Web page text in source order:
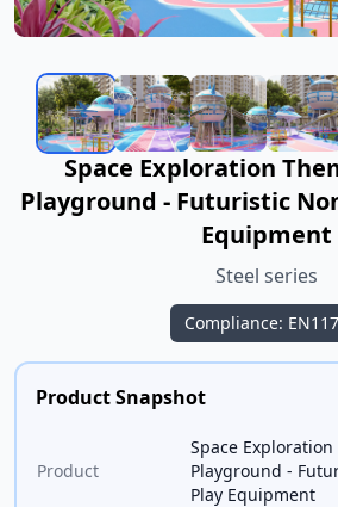
Space Exploration
Playground - Futuristic
Equipment
Steel series
Compliance:
Product Snapshot
Product
Space
Playground -
Play Equipment